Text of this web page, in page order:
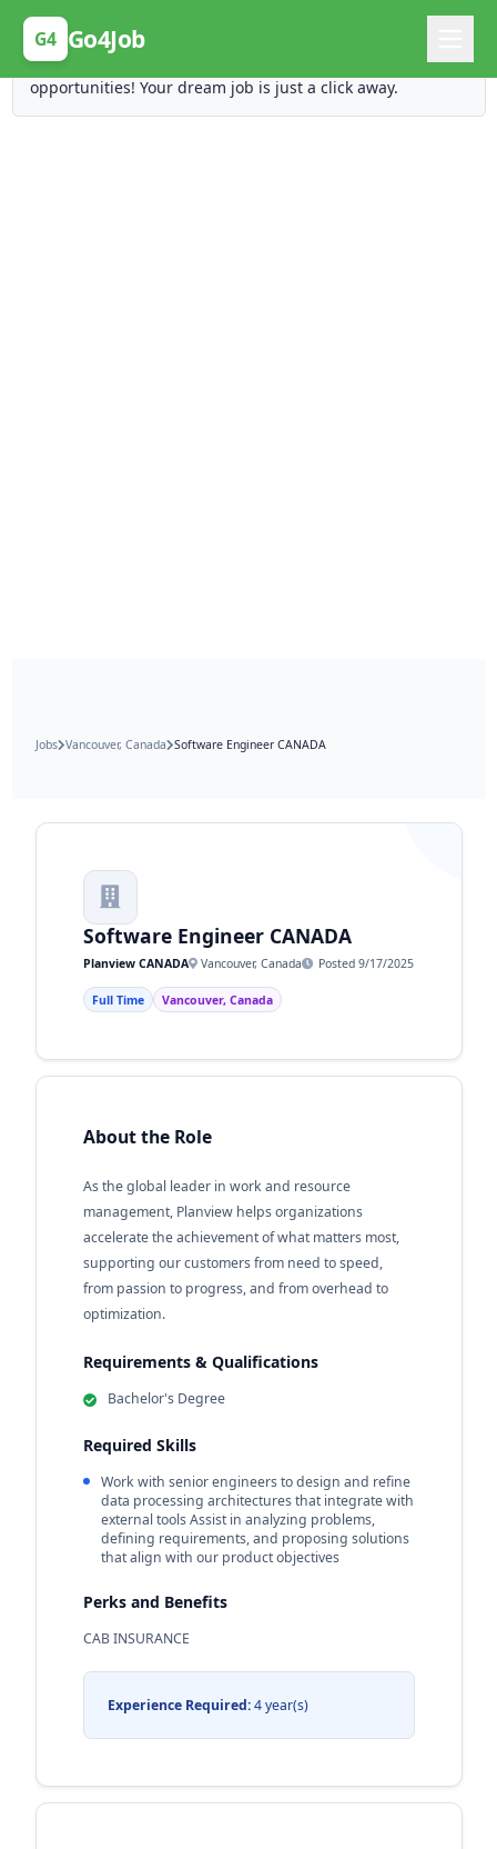
G4 Go4Job
Posting Here is Free!
Post your job for free and unlock ten times the
opportunities! Your dream job is just a click away.
Jobs Vancouver, Canada Software Engineer CANADA
Software Engineer CANADA
Planview CANADA Vancouver, Canada Posted 9/17/2025
Full Time Vancouver, Canada
About the Role
As the global leader in work and resource
management, Planview helps organizations
accelerate the achievement of what matters most,
supporting our customers from need to speed,
from passion to progress, and from overhead to
optimization.
Requirements & Qualifications
Bachelor's Degree
Required Skills
Work with senior engineers to design and refine
data processing architectures that integrate with
external tools Assist in analyzing problems,
defining requirements, and proposing solutions
that align with our product objectives
Perks and Benefits
CAB INSURANCE
Experience Required:4 year(s)